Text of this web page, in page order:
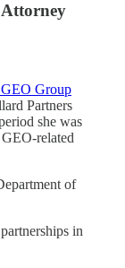
Group
Partners
she was
related
of
in